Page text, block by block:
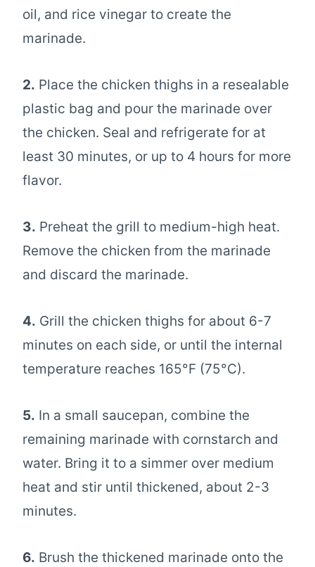
oil, and rice vinegar to create the
marinade.
2. Place the chicken thighs in a resealable
plastic bag and pour the marinade over
the chicken. Seal and refrigerate for at
least 30 minutes, or up to 4 hours for more
flavor.
3. Preheat the grill to medium-high heat.
Remove the chicken from the marinade
and discard the marinade.
4. Grill the chicken thighs for about 6-7
minutes on each side, or until the internal
temperature reaches 165°F (75°C).
5. In a small saucepan, combine the
remaining marinade with cornstarch and
water. Bring it to a simmer over medium
heat and stir until thickened, about 2-3
minutes.
6. Brush the thickened marinade onto the